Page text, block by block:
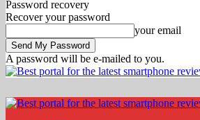
Password recovery
Recover your password
your email
A password will be e-mailed to you.